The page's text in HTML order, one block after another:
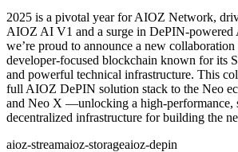
2025 is a pivotal year for AIOZ Network,
AIOZ AI V1 and a surge in DePIN-powered
we’re proud to announce a new
developer-focused blockchain known for its
and powerful technical infrastructure. This
full AIOZ DePIN solution stack to the Neo
and Neo X —unlocking a high-performance,
decentralized infrastructure for building the
aioz-streamaioz-storageaioz-depin